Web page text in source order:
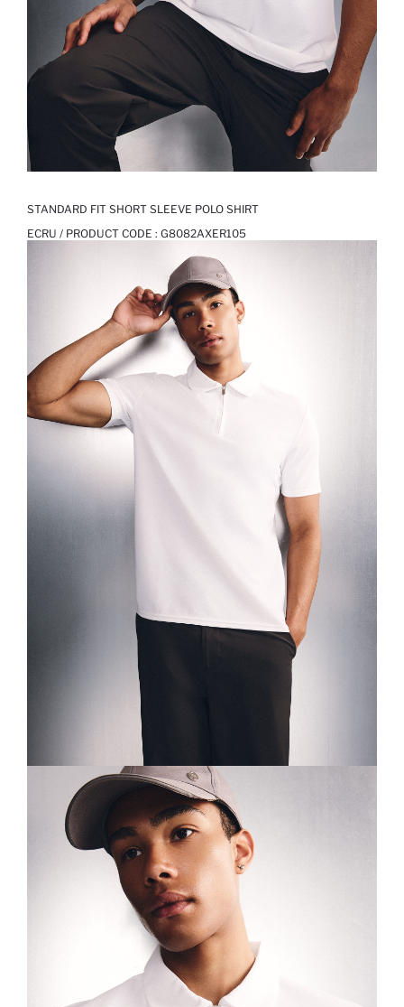
STANDARD FIT SHORT SLEEVE POLO SHIRT
ECRU / PRODUCT CODE : G8082AXER105